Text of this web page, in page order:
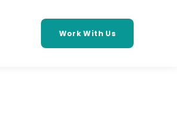
Work With Us